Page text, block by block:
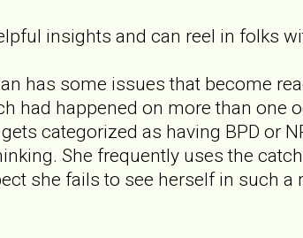
insights and can reel in folks
has some issues that become
had happened on more than one
categorized as having BPD or
She frequently uses the
she fails to see herself in such a